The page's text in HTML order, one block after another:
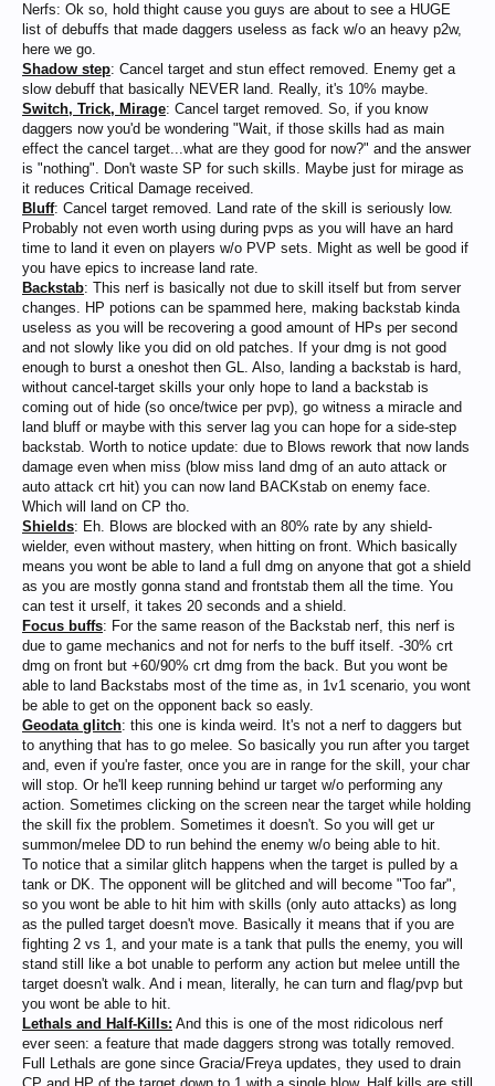
Nerfs: Ok so, hold thight cause you guys are about to see a HUGE
list of debuffs that made daggers useless as fack w/o an heavy p2w,
here we go.
Shadow step: Cancel target and stun effect removed. Enemy get a
slow debuff that basically NEVER land. Really, it's 10% maybe.
Switch, Trick, Mirage: Cancel target removed. So, if you know
daggers now you'd be wondering "Wait, if those skills had as main
effect the cancel target...what are they good for now?" and the answer
is "nothing". Don't waste SP for such skills. Maybe just for mirage as
it reduces Critical Damage received.
Bluff: Cancel target removed. Land rate of the skill is seriously low.
Probably not even worth using during pvps as you will have an hard
time to land it even on players w/o PVP sets. Might as well be good if
you have epics to increase land rate.
Backstab: This nerf is basically not due to skill itself but from server
changes. HP potions can be spammed here, making backstab kinda
useless as you will be recovering a good amount of HPs per second
and not slowly like you did on old patches. If your dmg is not good
enough to burst a oneshot then GL. Also, landing a backstab is hard,
without cancel-target skills your only hope to land a backstab is
coming out of hide (so once/twice per pvp), go witness a miracle and
land bluff or maybe with this server lag you can hope for a side-step
backstab. Worth to notice update: due to Blows rework that now lands
damage even when miss (blow miss land dmg of an auto attack or
auto attack crt hit) you can now land BACKstab on enemy face.
Which will land on CP tho.
Shields: Eh. Blows are blocked with an 80% rate by any shield-
wielder, even without mastery, when hitting on front. Which basically
means you wont be able to land a full dmg on anyone that got a shield
as you are mostly gonna stand and frontstab them all the time. You
can test it urself, it takes 20 seconds and a shield.
Focus buffs: For the same reason of the Backstab nerf, this nerf is
due to game mechanics and not for nerfs to the buff itself. -30% crt
dmg on front but +60/90% crt dmg from the back. But you wont be
able to land Backstabs most of the time as, in 1v1 scenario, you wont
be able to get on the opponent back so easly.
Geodata glitch: this one is kinda weird. It's not a nerf to daggers but
to anything that has to go melee. So basically you run after you target
and, even if you're faster, once you are in range for the skill, your char
will stop. Or he'll keep running behind ur target w/o performing any
action. Sometimes clicking on the screen near the target while holding
the skill fix the problem. Sometimes it doesn't. So you will get ur
summon/melee DD to run behind the enemy w/o being able to hit.
To notice that a similar glitch happens when the target is pulled by a
tank or DK. The opponent will be glitched and will become "Too far",
so you wont be able to hit him with skills (only auto attacks) as long
as the pulled target doesn't move. Basically it means that if you are
fighting 2 vs 1, and your mate is a tank that pulls the enemy, you will
stand still like a bot unable to perform any action but melee untill the
target doesn't walk. And i mean, literally, he can turn and flag/pvp but
you wont be able to hit.
Lethals and Half-Kills: And this is one of the most ridicolous nerf
ever seen: a feature that made daggers strong was totally removed.
Full Lethals are gone since Gracia/Freya updates, they used to drain